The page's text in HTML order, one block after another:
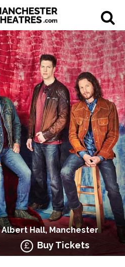
Hall, Manchester
Buy Tickets